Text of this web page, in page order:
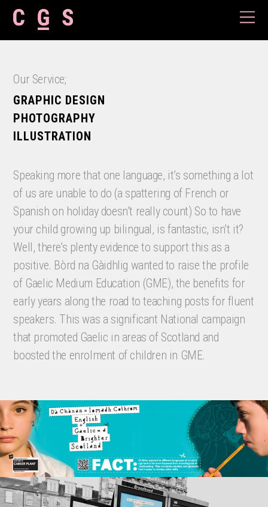
Our Service;
GRAPHIC DESIGN
PHOTOGRAPHY
ILLUSTRATION
Speaking more that one language, it’s something a lot
of us are unable to do (a spattering of French or
Spanish on holiday doesn’t really count) So to have
your child growing up bilingual, is fantastic, isn’t it?
Well, there’s plenty evidence to support this as a
positive. Bòrd na Gàidhlig wanted to raise the profile
of Gaelic Medium Education (GME), the benefits for
early years along the road to teaching posts for fluent
speakers. This was a significant National campaign
that promoted Gaelic in areas of Scotland and
boosted the enrolment of children in GME.